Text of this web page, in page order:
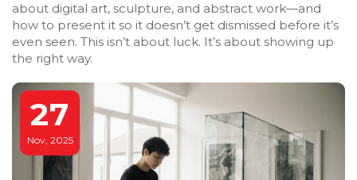
about digital art, sculpture, and abstract work—and
how to present it so it doesn’t get dismissed before it’s
even seen. This isn’t about luck. It’s about showing up
the right way.
27
Nov, 2025